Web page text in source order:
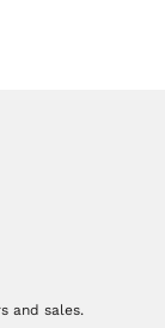
and sales.